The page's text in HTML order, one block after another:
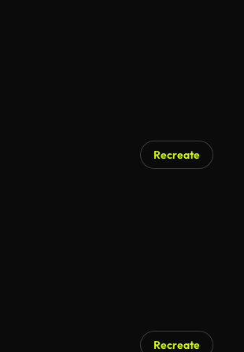
Recreate
Recreate